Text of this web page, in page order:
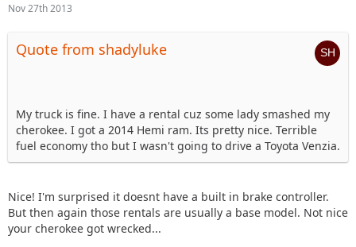
Nov 27th 2013
Quote from shadyluke
My truck is fine. I have a rental cuz some lady smashed my
cherokee. I got a 2014 Hemi ram. Its pretty nice. Terrible
fuel economy tho but I wasn't going to drive a Toyota Venzia.
Nice! I'm surprised it doesnt have a built in brake controller.
But then again those rentals are usually a base model. Not nice
your cherokee got wrecked...